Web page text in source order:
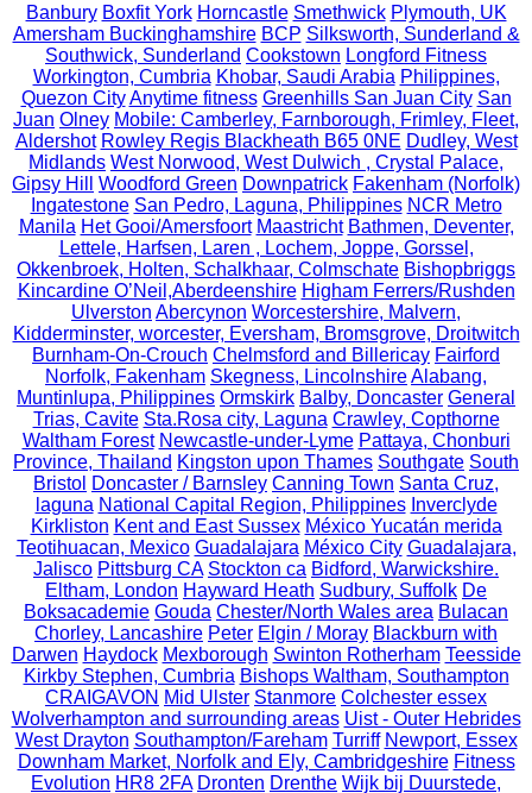
Banbury Boxfit York Horncastle Smethwick Plymouth, UK
Amersham Buckinghamshire BCP Silksworth, Sunderland &
Southwick, Sunderland Cookstown Longford Fitness
Workington, Cumbria Khobar, Saudi Arabia Philippines,
Quezon City Anytime fitness Greenhills San Juan City San
Juan Olney Mobile: Camberley, Farnborough, Frimley, Fleet,
Aldershot Rowley Regis Blackheath B65 0NE Dudley, West
Midlands West Norwood, West Dulwich , Crystal Palace,
Gipsy Hill
Woodford Green Downpatrick Fakenham (Norfolk)
Ingatestone San Pedro, Laguna, Philippines NCR Metro
Manila Het Gooi/Amersfoort Maastricht Bathmen, Deventer,
Lettele, Harfsen, Laren , Lochem, Joppe, Gorssel,
Okkenbroek, Holten, Schalkhaar, Colmschate Bishopbriggs
Kincardine O’Neil,Aberdeenshire Higham Ferrers/Rushden
Ulverston Abercynon Worcestershire, Malvern,
Kidderminster, worcester, Eversham, Bromsgrove, Droitwitch
Burnham-On-Crouch Chelmsford and Billericay Fairford
Norfolk, Fakenham Skegness, LincolnshireAlabang,
Muntinlupa, Philippines Ormskirk Balby, Doncaster General
Trias, Cavite Sta.Rosa city, Laguna Crawley, Copthorne
Waltham Forest Newcastle-under-Lyme Pattaya, Chonburi
Province, Thailand Kingston upon Thames Southgate South
Bristol Doncaster / Barnsley Canning Town Santa Cruz,
laguna National Capital Region, Philippines Inverclyde
Kirkliston Kent and East Sussex México Yucatán merida
Teotihuacan, Mexico Guadalajara México City Guadalajara,
Jalisco Pittsburg CA Stockton ca Bidford, Warwickshire.
Eltham, London Hayward Heath Sudbury, Suffolk De
Boksacademie Gouda Chester/North Wales area Bulacan
Chorley, Lancashire Peter Elgin / Moray Blackburn with
Darwen Haydock Mexborough Swinton Rotherham Teesside
Kirkby Stephen, Cumbria Bishops Waltham, Southampton
CRAIGAVON Mid Ulster Stanmore Colchester essex
Wolverhampton and surrounding areas Uist - Outer Hebrides
West Drayton Southampton/Fareham Turriff Newport, Essex
Downham Market, Norfolk and Ely, Cambridgeshire Fitness
Evolution HR8 2FA Dronten Drenthe Wijk bij Duurstede,